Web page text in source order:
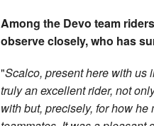
Among the Devo team
observe closely, who has
"Scalco, present here with us
truly an excellent rider, not
with but, precisely, for how